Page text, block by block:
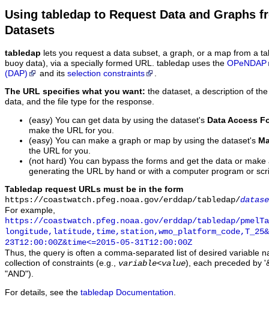
Using tabledap to Request Data and Graphs
Datasets
tabledap lets you request a data subset, a graph, or a map from a
buoy data), via a specially formed URL. tabledap uses the OPeNDAP
(DAP)
and its selection constraints
The URL specifies what you want: the dataset, a description of
data, and the file type for the response.
(easy) You can get data by using the dataset's Data Access
make the URL for you.
(easy) You can make a graph or map by using the dataset's
the URL for you.
(not hard) You can bypass the forms and get the data or
generating the URL by hand or with a computer program or
Tabledap request URLs must be in the form
https://coastwatch.pfeg.noaa.gov/erddap/tabledap/
For example,
https://coastwatch.pfeg.noaa.gov/erddap/tabledap/
23T12:00:00Z&time<=2015-05-31T12:00:00Z
Thus, the query is often a comma-separated list of desired variable
collection of constraints (e.g., variable<value), each preceded by
"AND").
For details, see the tabledap Documentation